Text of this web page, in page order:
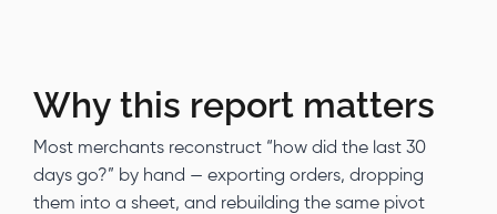
Why this report matters
Most merchants reconstruct “how did the last 30
days go?” by hand — exporting orders, dropping
them into a sheet, and rebuilding the same pivot